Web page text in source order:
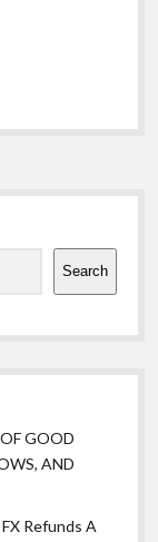
Search
GOOD
AND
Refunds A